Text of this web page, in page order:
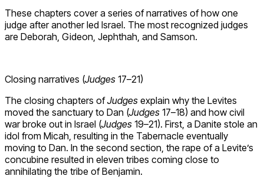
These chapters cover a series of narratives of how one
judge after another led Israel. The most recognized judges
are Deborah, Gideon, Jephthah, and Samson.
Closing narratives (Judges 17–21)
The closing chapters ofJudges explain why the Levites
moved the sanctuary to Dan (Judges 17–18) and how civil
war broke out in Israel (Judges 19–21). First, a Danite stole an
idol from Micah, resulting in the Tabernacle eventually
moving to Dan. In the second section, the rape of a Levite’s
concubine resulted in eleven tribes coming close to
annihilating the tribe of Benjamin.